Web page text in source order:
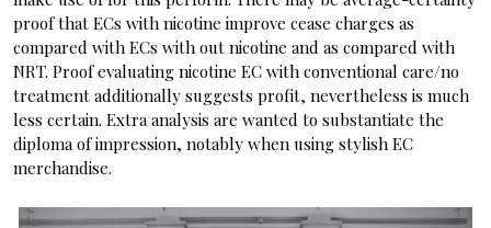
proof that ECs with nicotine improve cease charges as
compared with ECs with out nicotine and as compared with
NRT. Proof evaluating nicotine EC with conventional care/no
treatment additionally suggests profit, nevertheless is much
less certain. Extra analysis are wanted to substantiate the
diploma of impression, notably when using stylish EC
merchandise.